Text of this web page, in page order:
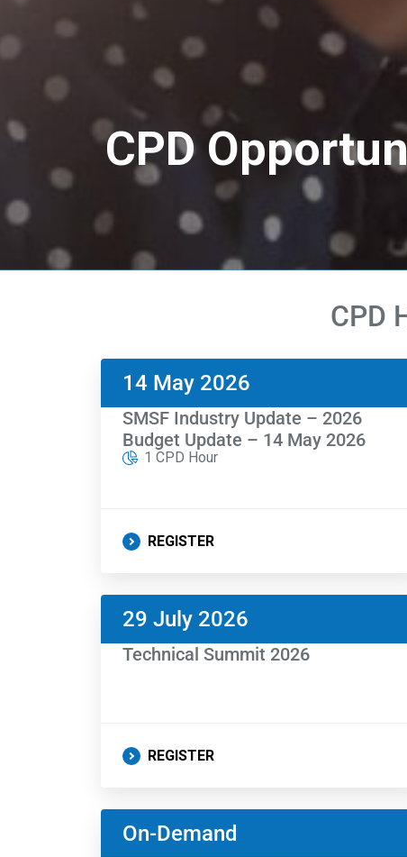
CPD
CPD
SMSF Industry Update – 2026
Budget Update – 14 May 2026
14 May 2026
1 CPD Hour
REGISTER
Technical Summit 2026
29 July 2026
REGISTER
On-Demand